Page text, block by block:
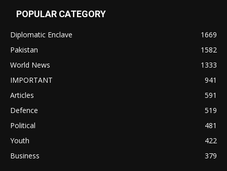
POPULAR CATEGORY
Diplomatic Enclave
1669
Pakistan
1582
World News
1333
IMPORTANT
941
Articles
591
Defence
519
Political
481
Youth
422
Business
379